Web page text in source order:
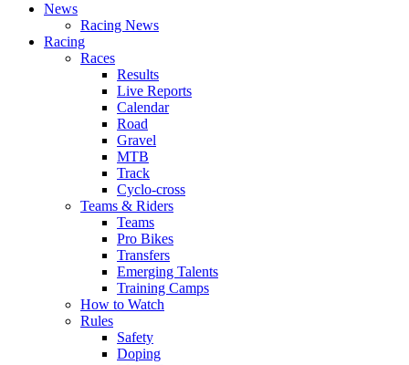
News
Racing News
Racing
Races
Results
Live Reports
Calendar
Road
Gravel
MTB
Track
Cyclo-cross
Teams & Riders
Teams
Pro Bikes
Transfers
Emerging Talents
Training Camps
How to Watch
Rules
Safety
Doping